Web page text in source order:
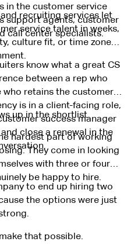
in the customer service
support agents, customer
call center specialists.
recruiting services let
service talent in weeks,
culture fit, or time zone
know what a great CS
between a rep who
retains the customer,
is in a client-facing role,
success manager
close a renewal in the
up in the shortlist.
hardest part of working
They come in looking
with three or four
be happy to hire.
to end up hiring two
the options were just
that possible.